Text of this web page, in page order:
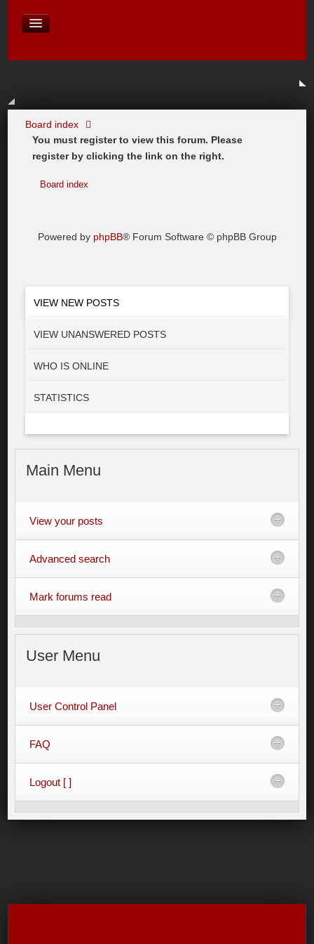
Board index
You must register to view this forum. Please
register by clicking the link on the right.
Board index
Powered by phpBB® Forum Software © phpBB Group
VIEW NEW POSTS
VIEW UNANSWERED POSTS
WHO IS ONLINE
STATISTICS
Main Menu
View your posts
Advanced search
Mark forums read
User Menu
User Control Panel
FAQ
Logout [ ]